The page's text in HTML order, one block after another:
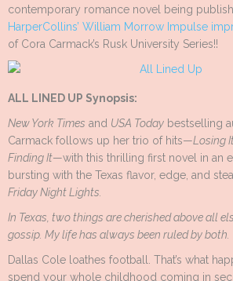
contemporary romance novel being
HarperCollins’ William Morrow Impulse
of Cora Carmack’s Rusk University Series!!
ALL LINED UP Synopsis:
New York Times and USA Today bestselling
Carmack follows up her trio of hits—Losing
Finding It—with this thrilling first novel in an
bursting with the Texas flavor, edge, and
Friday Night Lights.
In Texas, two things are cherished above all
gossip. My life has always been ruled by both.
Dallas Cole loathes football. That’s what
spend your whole childhood coming in